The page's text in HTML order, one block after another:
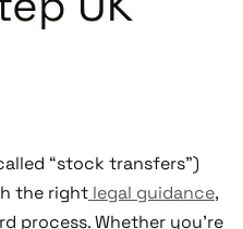
“stock transfers”)
the right legal guidance,
process. Whether you're